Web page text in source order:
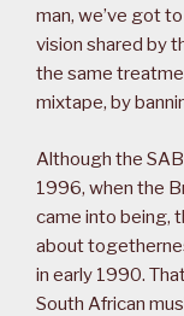
man, we’ve got
vision shared by
the same
mixtape, by
Although the
1996, when the
came into being,
about
in early 1990.
South African